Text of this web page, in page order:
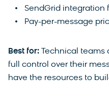
SendGrid integration
Pay-per-message
Best for: Technical teams
full control over their
have the resources to